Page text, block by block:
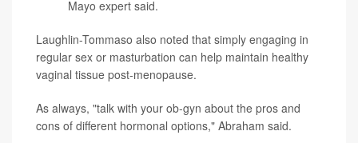
Mayo expert said.
Laughlin-Tommaso also noted that simply engaging in
regular sex or masturbation can help maintain healthy
vaginal tissue post-menopause.
As always, "talk with your ob-gyn about the pros and
cons of different hormonal options," Abraham said.